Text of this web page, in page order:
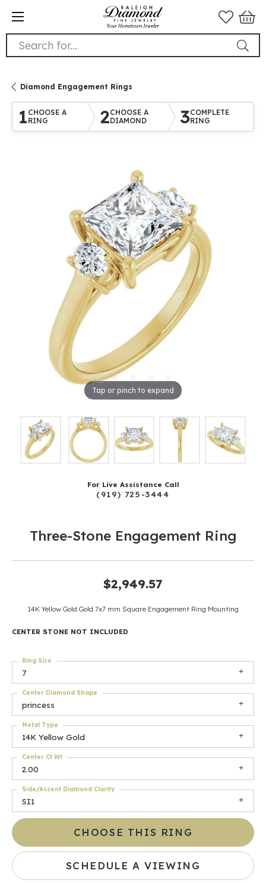
Search for...
Diamond Engagement Rings
1 CHOOSE A
RING
2CHOOSE A
DIAMOND
3COMPLETE
RING
Tap or pinch to expand
For Live Assistance Call
(919) 725-3444
Three-Stone Engagement Ring
$2,949.57
14K Yellow Gold Gold 7x7 mm Square Engagement Ring Mounting
CENTER STONE NOT INCLUDED
7
Ring Size
princess
Center Diamond Shape
14K Yellow Gold
Metal Type
2.00
Center Ct Wt
SI1
Side/Accent Diamond Clarity
CHOOSE THIS RING
SCHEDULE A VIEWING